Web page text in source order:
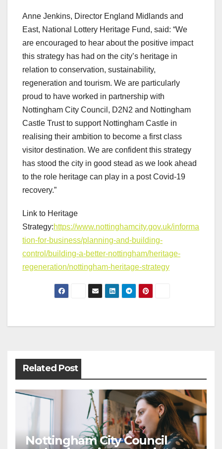
Anne Jenkins, Director England Midlands and
East, National Lottery Heritage Fund, said: “We
are encouraged to hear about the positive impact
this strategy has had on the city’s heritage in
relation to conservation, sustainability,
regeneration and tourism. We are particularly
proud to have worked in partnership with
Nottingham City Council, D2N2 and Nottingham
Castle Trust to support Nottingham Castle in
realising their ambition to become a first class
visitor destination. We are confident this strategy
has stood the city in good stead as we look ahead
to the role heritage can play in a post Covid-19
recovery.”
Link to Heritage
Strategy:https://www.nottinghamcity.gov.uk/informa
tion-for-business/planning-and-building-
control/building-a-better-nottingham/heritage-
regeneration/nottingham-heritage-strategy
Post
Related Post
Nottingham City Council